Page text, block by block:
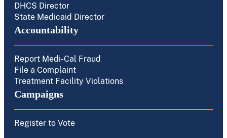
DHCS Director
State Medicaid Director
Accountability
Report Medi-Cal Fraud
File a Complaint
Treatment Facility Violations
Campaigns
Register to Vote